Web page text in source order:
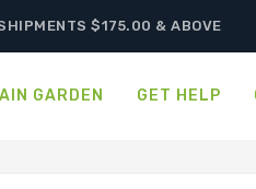
$175.00 & ABOVE
GARDEN GET HELP